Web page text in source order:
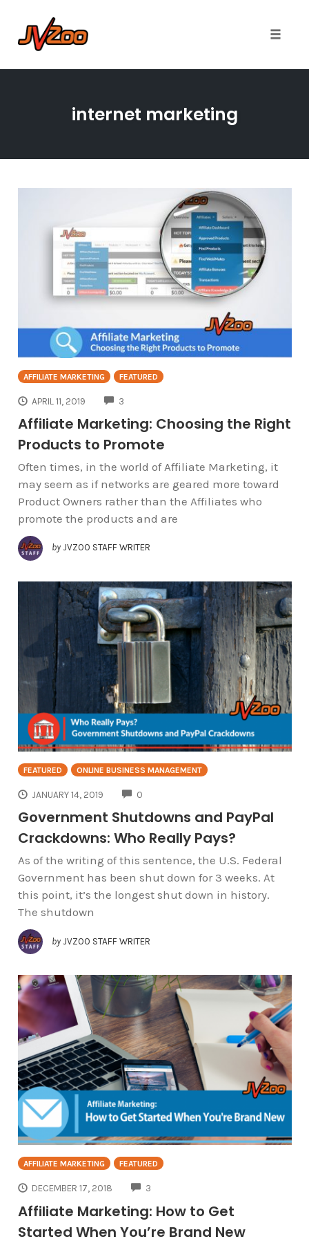
internet marketing
AFFILIATE MARKETING FEATURED
APRIL 11, 2019 3
Affiliate Marketing: Choosing the Right
Products to Promote
Often times, in the world of Affiliate Marketing, it
may seem as if networks are geared more toward
Product Owners rather than the Affiliates who
promote the products and are
by JVZOO STAFF WRITER
FEATURED ONLINE BUSINESS MANAGEMENT
JANUARY 14, 2019 0
Government Shutdowns and PayPal
Crackdowns: Who Really Pays?
As of the writing of this sentence, the U.S. Federal
Government has been shut down for 3 weeks. At
this point, it’s the longest shut down in history.
The shutdown
by JVZOO STAFF WRITER
AFFILIATE MARKETING FEATURED
DECEMBER 17, 2018 3
Affiliate Marketing: How to Get
Started When You’re Brand New